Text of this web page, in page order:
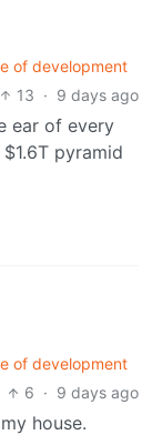
of development
13 · 9 days ago
ear of every
pyramid
of development
6 · 9 days ago
house.